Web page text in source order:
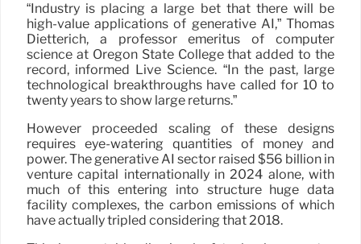
“Industry is placing a large bet that there will be
high-value applications of generative AI,” Thomas
Dietterich, a professor emeritus of computer
science at Oregon State College that added to the
record, informed Live Science. “In the past, large
technological breakthroughs have called for 10 to
twenty years to show large returns.”
However proceeded scaling of these designs
requires eye-watering quantities of money and
power. The generative AI sector raised $56 billion in
venture capital internationally in 2024 alone, with
much of this entering into structure huge data
facility complexes, the carbon emissions of which
have actually tripled considering that 2018.